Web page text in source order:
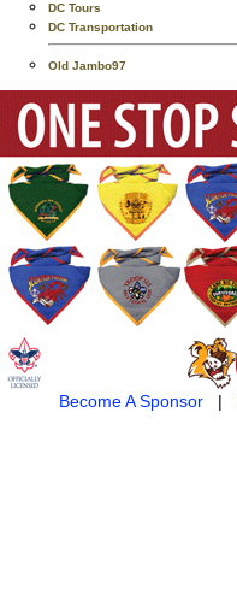
DC Tours
DC Transportation
Old Jambo97
Become A Sponsor|